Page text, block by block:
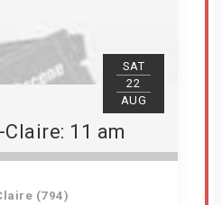
SAT
22
AUG
11 am
(794)